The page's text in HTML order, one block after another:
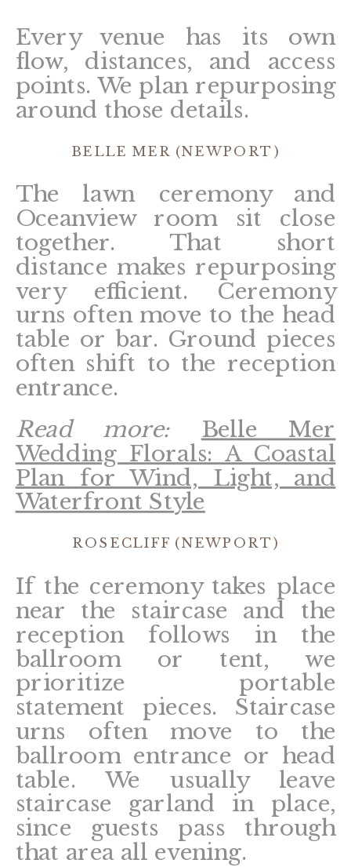
Every venue has its own
flow, distances, and access
points. We plan repurposing
around those details.
BELLE MER (NEWPORT)
The lawn ceremony and
Oceanview room sit close
together. That short
distance makes repurposing
very efficient. Ceremony
urns often move to the head
table or bar. Ground pieces
often shift to the reception
entrance.
Read more:
Belle Mer
Wedding Florals: A Coastal
Plan for Wind, Light, and
Waterfront Style
ROSECLIFF (NEWPORT)
If the ceremony takes place
near the staircase and the
reception follows in the
ballroom or tent, we
prioritize portable
statement pieces. Staircase
urns often move to the
ballroom entrance or head
table. We usually leave
staircase garland in place,
since guests pass through
that area all evening.